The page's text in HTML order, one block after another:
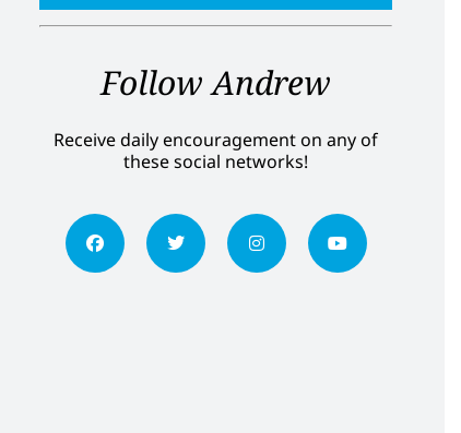
Follow Andrew
Receive daily encouragement on any of
these social networks!